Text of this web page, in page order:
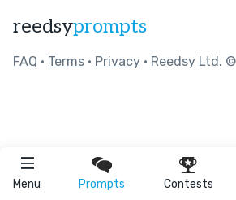
Menu Prompts Contests
reedsyprompts
FAQ • Terms • Privacy • Reedsy Ltd.